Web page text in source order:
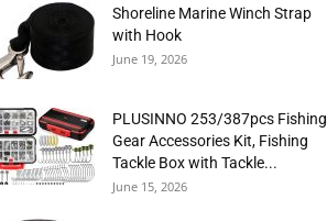
Shoreline Marine Winch Strap
with Hook
June 19, 2026
PLUSINNO 253/387pcs Fishing
Gear Accessories Kit, Fishing
Tackle Box with Tackle...
June 15, 2026